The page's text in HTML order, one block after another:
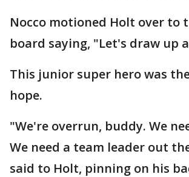
Nocco motioned Holt over to
board saying, "Let's draw up
This junior super hero was
hope.
"We're overrun, buddy. We
We need a team leader out
said to Holt, pinning on his